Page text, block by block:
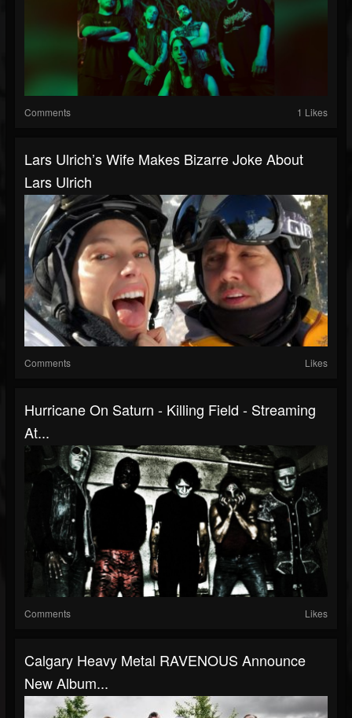
Comments 1 Likes
Lars Ulrich’s Wife Makes Bizarre Joke About
Lars Ulrich
Comments Likes
Hurricane On Saturn - Killing Field - Streaming
At...
Comments Likes
Calgary Heavy Metal RAVENOUS Announce
New Album...